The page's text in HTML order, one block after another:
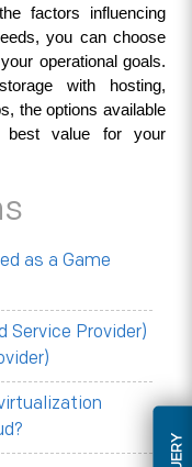
factors influencing
you can choose
operational goals.
with hosting,
the options available
value for your
as a Game
Service Provider)